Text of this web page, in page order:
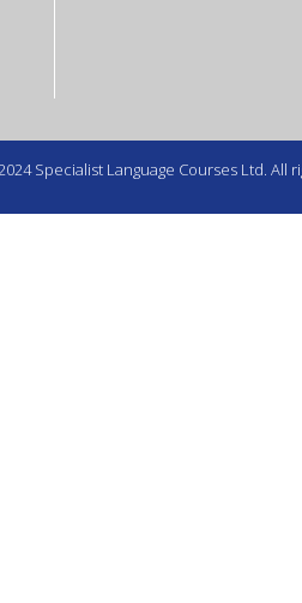
Specialist Language Courses Ltd. All